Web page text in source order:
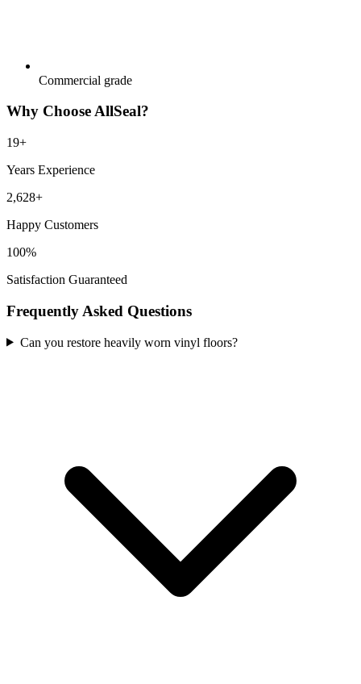
Commercial grade
Why Choose AllSeal?
19+
Years Experience
2,628+
Happy Customers
100%
Satisfaction Guaranteed
Frequently Asked Questions
Can you restore heavily worn vinyl floors?